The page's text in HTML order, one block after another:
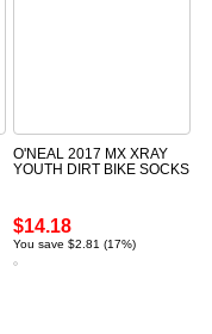
O'NEAL 2017 MX XRAY
YOUTH DIRT BIKE SOCKS
$14.18
You save $2.81 (17%)